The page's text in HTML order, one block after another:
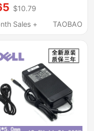
$10.79
Sales +
TAOBAO